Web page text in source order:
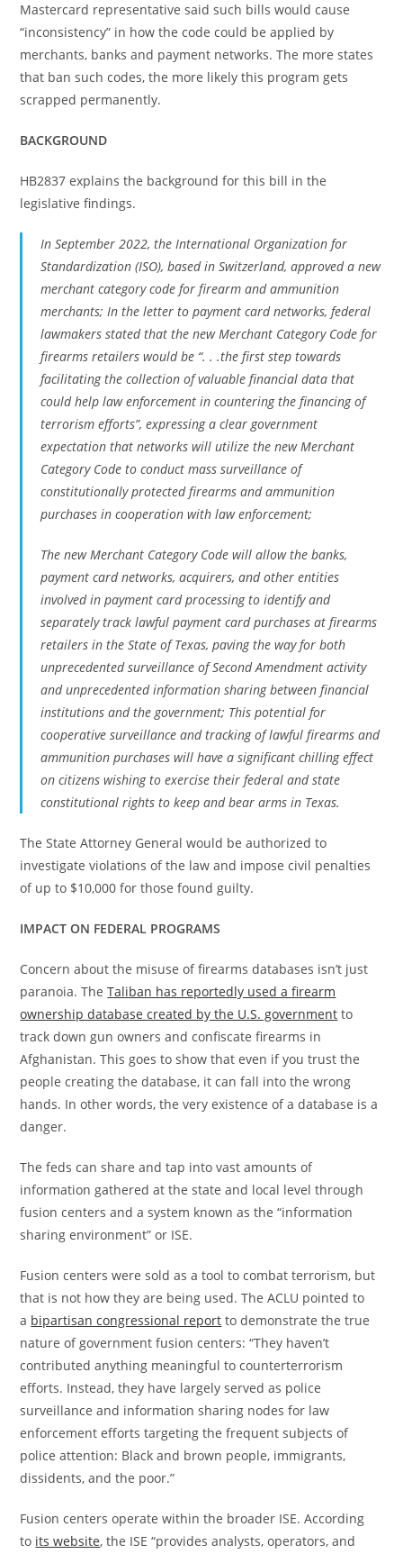
Mastercard representative said such bills would cause
“inconsistency” in how the code could be applied by
merchants, banks and payment networks. The more states
that ban such codes, the more likely this program gets
scrapped permanently.
BACKGROUND
HB2837 explains the background for this bill in the
legislative findings.
In September 2022, the International Organization for
Standardization (ISO), based in Switzerland, approved a new
merchant category code for firearm and ammunition
merchants; In the letter to payment card networks, federal
lawmakers stated that the new Merchant Category Code for
firearms retailers would be “. . .the first step towards
facilitating the collection of valuable financial data that
could help law enforcement in countering the financing of
terrorism efforts”, expressing a clear government
expectation that networks will utilize the new Merchant
Category Code to conduct mass surveillance of
constitutionally protected firearms and ammunition
purchases in cooperation with law enforcement;
The new Merchant Category Code will allow the banks,
payment card networks, acquirers, and other entities
involved in payment card processing to identify and
separately track lawful payment card purchases at firearms
retailers in the State of Texas, paving the way for both
unprecedented surveillance of Second Amendment activity
and unprecedented information sharing between financial
institutions and the government; This potential for
cooperative surveillance and tracking of lawful firearms and
ammunition purchases will have a significant chilling effect
on citizens wishing to exercise their federal and state
constitutional rights to keep and bear arms in Texas.
The State Attorney General would be authorized to
investigate violations of the law and impose civil penalties
of up to $10,000 for those found guilty.
IMPACT ON FEDERAL PROGRAMS
Concern about the misuse of firearms databases isn’t just
paranoia. TheTaliban has reportedly used a firearm
ownership database created by the U.S. government to
track down gun owners and confiscate firearms in
Afghanistan. This goes to show that even if you trust the
people creating the database, it can fall into the wrong
hands. In other words, the very existence of a database is a
danger.
The feds can share and tap into vast amounts of
information gathered at the state and local level through
fusion centers and a system known as the “information
sharing environment” or ISE.
Fusion centers were sold as a tool to combat terrorism, but
that is not how they are being used. The ACLU pointed to
a bipartisan congressional report to demonstrate the true
nature of government fusion centers: “They haven’t
contributed anything meaningful to counterterrorism
efforts. Instead, they have largely served as police
surveillance and information sharing nodes for law
enforcement efforts targeting the frequent subjects of
police attention: Black and brown people, immigrants,
dissidents, and the poor.”
Fusion centers operate within the broader ISE. According
to its website, the ISE “provides analysts, operators, and